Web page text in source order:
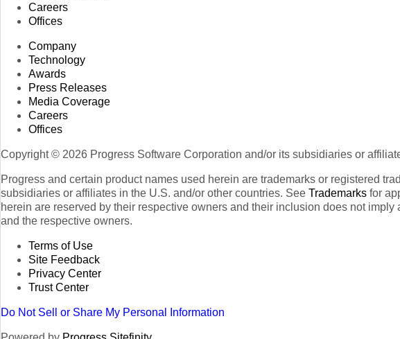
Careers
Offices
Company
Technology
Awards
Press Releases
Media Coverage
Careers
Offices
Copyright © 2026 Progress Software Corporation and/or its subsidiaries or
Progress and certain product names used herein are trademarks or registered
subsidiaries or affiliates in the U.S. and/or other countries. See Trademarks for
herein are reserved by their respective owners and their inclusion does not
and the respective owners.
Terms of Use
Site Feedback
Privacy Center
Trust Center
Do Not Sell or Share My Personal Information